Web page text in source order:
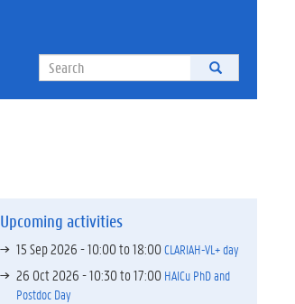
Upcoming activities
15 Sep 2026 -10:00to18:00CLARIAH-VL+ day
26 Oct 2026 -10:30to17:00 HAICu PhD and
Postdoc Day